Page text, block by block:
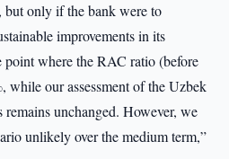
but only if the bank were to
improvements in its
point where the RAC ratio (before
while our assessment of the Uzbek
remains unchanged. However, we
unlikely over the medium term,”